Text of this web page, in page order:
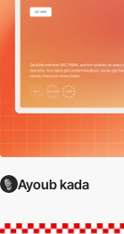
Ayoub kada